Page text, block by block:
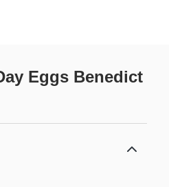
Eggs Benedict